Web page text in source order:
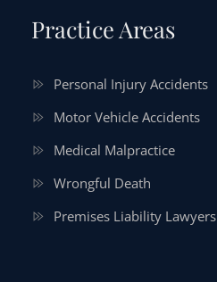
Practice Areas
Personal Injury Accidents
Motor Vehicle Accidents
Medical Malpractice
Wrongful Death
Premises Liability Lawyers